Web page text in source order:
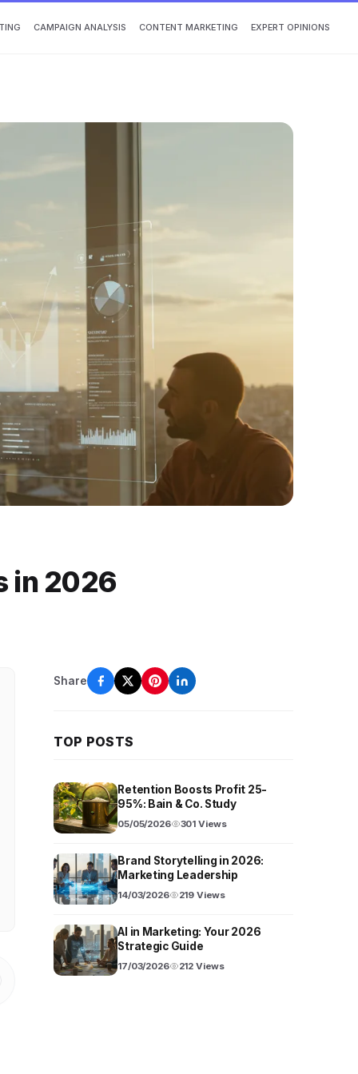
CAMPAIGN ANALYSIS CONTENT MARKETING EXPERT OPINIONS
in 2026
Share
TOP POSTS
Retention Boosts Profit 25-
95%: Bain & Co. Study
05/05/2026 301 Views
Brand Storytelling in 2026:
Marketing Leadership
14/03/2026 219 Views
AI in Marketing: Your 2026
Strategic Guide
17/03/2026 212 Views